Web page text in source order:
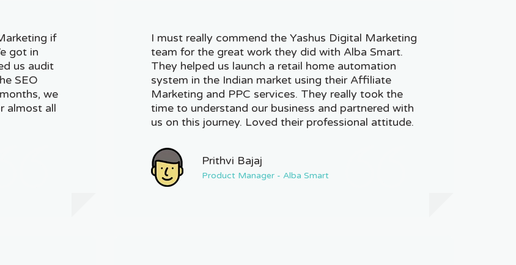
if
got in
us audit
SEO
we
almost all
I must really commend the Yashus Digital Marketing
team for the great work they did with Alba Smart.
They helped us launch a retail home automation
system in the Indian market using their Affiliate
Marketing and PPC services. They really took the
time to understand our business and partnered with
us on this journey. Loved their professional attitude.
Prithvi Bajaj
Product Manager - Alba Smart